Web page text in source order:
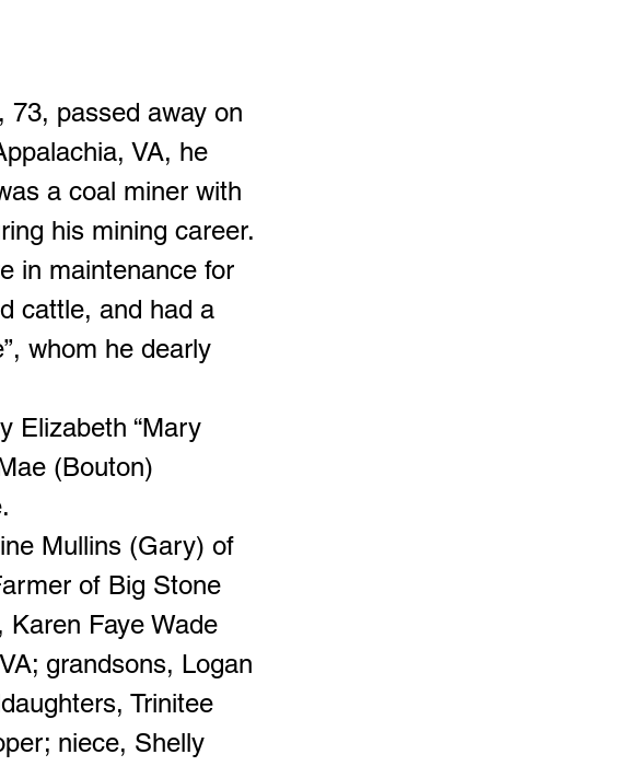
73, passed away on
VA, he
a coal miner with
his mining career.
in maintenance for
cattle, and had a
whom he dearly
Elizabeth “Mary
(Bouton)
Mullins (Gary) of
of Big Stone
Karen Faye Wade
grandsons, Logan
Trinitee
niece, Shelly